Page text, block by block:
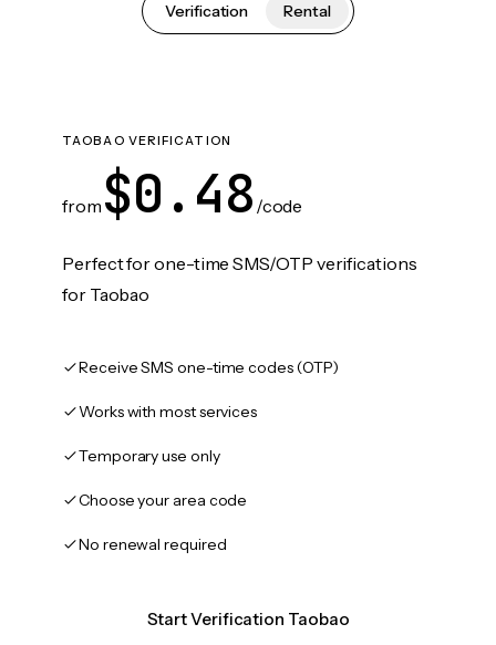
Verification Rental
TAOBAO VERIFICATION
from $0.48 /code
Perfect for one-time SMS/OTP verifications
for Taobao
Receive SMS one-time codes (OTP)
Works with most services
Temporary use only
Choose your area code
No renewal required
Start Verification Taobao